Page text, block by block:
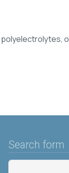
Search form
Search